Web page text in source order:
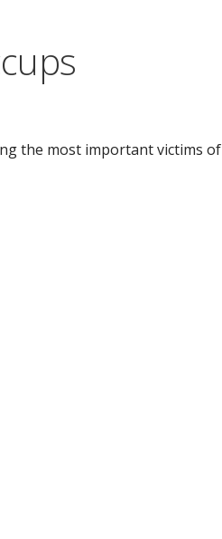
the most important victims of